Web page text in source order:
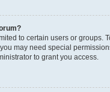
to certain users or groups.
may need special
to grant you access.